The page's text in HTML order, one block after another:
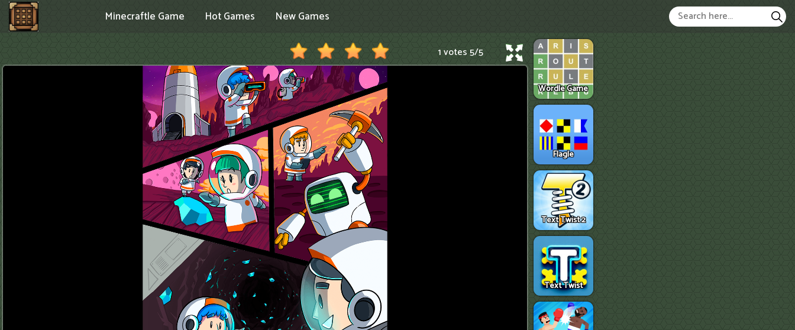
Minecraftle Game Hot Games New Games
1 votes5/5
Wordle Game
Flagle
Text Twist 2
Text Twist